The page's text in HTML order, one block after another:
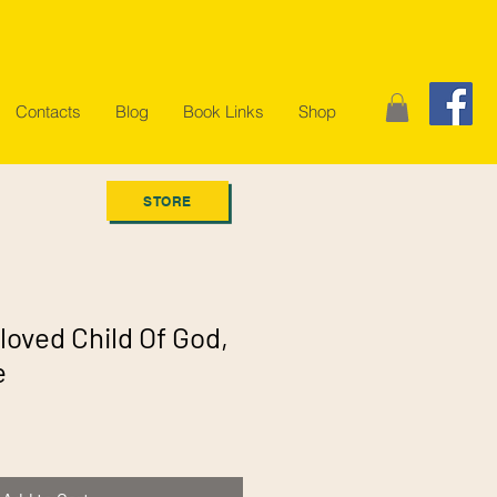
Contacts Blog Book Links Shop
Child Of God,
STORE